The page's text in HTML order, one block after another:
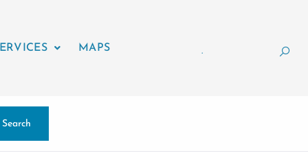
MAPS .
Search